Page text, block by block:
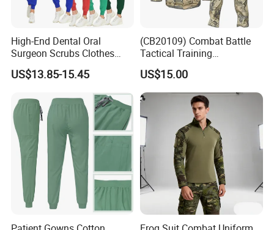
Outdoor Workwear (W2825)
High-End Dental Oral
Surgeon Scrubs Clothes
Operating Room Clothes
Quick-Drying Four-Way
Stretch Men's and Women's
Medical Staff Special Work
Clothes
US$13.85-15.45
(CB20109) Combat Battle
Tactical Training
Camouflage Uniform Bdu
Acu
US$15.00